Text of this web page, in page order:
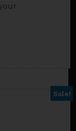
Sale!